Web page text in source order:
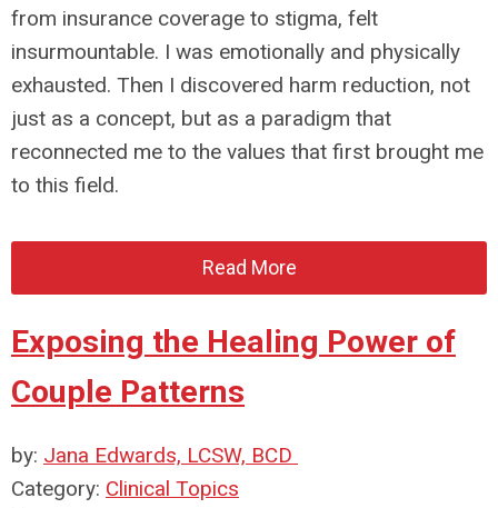
from insurance coverage to stigma, felt
insurmountable. I was emotionally and physically
exhausted. Then I discovered harm reduction, not
just as a concept, but as a paradigm that
reconnected me to the values that first brought me
to this field.
Read More
Exposing the Healing Power of
Couple Patterns
by: Jana Edwards, LCSW, BCD
Category: Clinical Topics